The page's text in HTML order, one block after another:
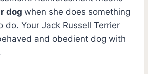
dog when she does something
do. Your Jack Russell Terrier
and obedient dog with